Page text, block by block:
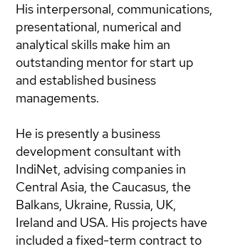
His interpersonal, communications,
presentational, numerical and
analytical skills make him an
outstanding mentor for start up
and established business
managements.
He is presently a business
development consultant with
IndiNet, advising companies in
Central Asia, the Caucasus, the
Balkans, Ukraine, Russia, UK,
Ireland and USA. His projects have
included a fixed-term contract to